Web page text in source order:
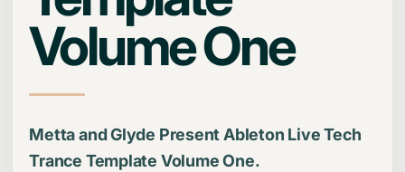
Volume One
Metta and Glyde Present Ableton Live Tech
Trance Template Volume One.